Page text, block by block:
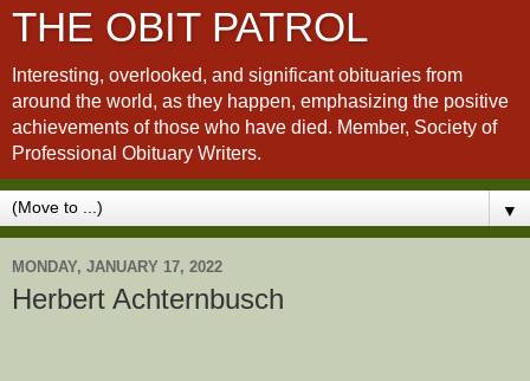
THE OBIT PATROL
Interesting, overlooked, and significant obituaries from
around the world, as they happen, emphasizing the positive
achievements of those who have died. Member, Society of
Professional Obituary Writers.
▼
MONDAY, JANUARY 17, 2022
Herbert Achternbusch